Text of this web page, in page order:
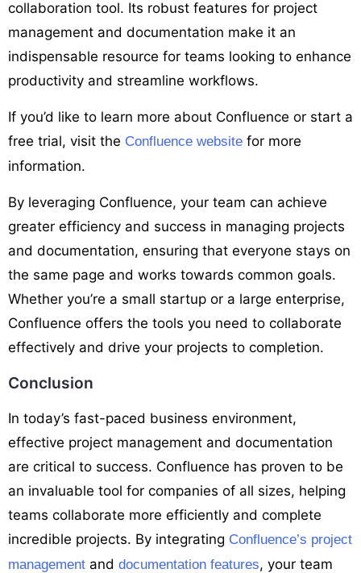
collaboration tool. Its robust features for project
management and documentation make it an
indispensable resource for teams looking to enhance
productivity and streamline workflows.
If you’d like to learn more about Confluence or start a
free trial, visit the Confluence website for more
information.
By leveraging Confluence, your team can achieve
greater efficiency and success in managing projects
and documentation, ensuring that everyone stays on
the same page and works towards common goals.
Whether you’re a small startup or a large enterprise,
Confluence offers the tools you need to collaborate
effectively and drive your projects to completion.
Conclusion
In today’s fast-paced business environment,
effective project management and documentation
are critical to success. Confluence has proven to be
an invaluable tool for companies of all sizes, helping
teams collaborate more efficiently and complete
incredible projects. By integrating Confluence’s project
management and documentation features, your team